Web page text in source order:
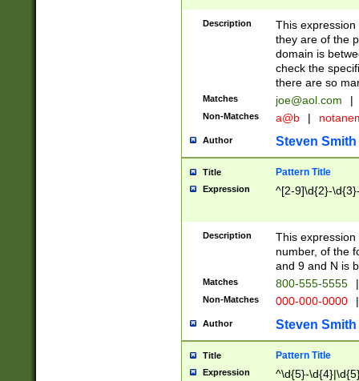
Description
This
they are of the
domain is
check the
there are so
Matches joe@aol.com |
Non-Matches a@b |
Author Steven Smith
Title Pattern Title
Expression ^[2-9]\d{2}-
Description
This
number, of the
and 9 and N is
Matches 800-555-5555 |
Non-Matches 000-000-0000 |
Author Steven Smith
Title Pattern Title
Expression ^\d{5}-